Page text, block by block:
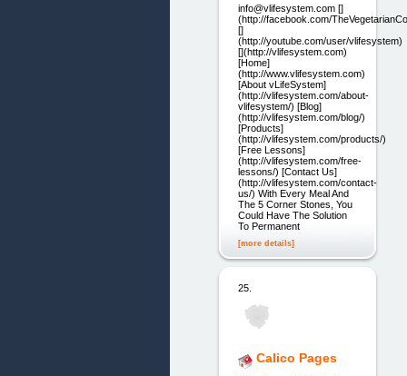
info@vlifesystem.com []
(http://facebook.com/
[]
(http://youtube.com/user/vlifesystem)
[](http://vlifesystem.com)
[Home]
(http://www.vlifesystem.com)
[About vLifeSystem]
(http://vlifesystem.com/about-
vlifesystem/) [Blog]
(http://vlifesystem.com/blog/)
[Products]
(http://vlifesystem.com/products/)
[Free Lessons]
(http://vlifesystem.com/free-
lessons/) [Contact Us]
(http://vlifesystem.com/contact-
us/) With Every Meal And
The 5 Corner Stones, You
Could Have The Solution
To Permanent
[more details]
25.
Calico Pages